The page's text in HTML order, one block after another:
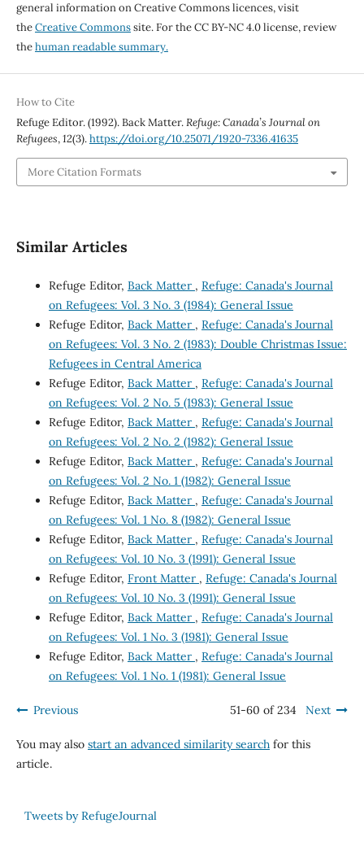
general information on Creative Commons licences, visit
theCreative Commonssite. For the CC BY-NC 4.0 license, review
thehuman readable summary.
How to Cite
Refuge Editor. (1992). Back Matter.Refuge: Canada’s Journal on
Refugees,12(3).https://doi.org/10.25071/1920-7336.41635
More Citation Formats
Similar Articles
Refuge Editor, Back Matter , Refuge: Canada's Journal
on Refugees: Vol. 3 No. 3 (1984): General Issue
Refuge Editor, Back Matter , Refuge: Canada's Journal
on Refugees: Vol. 3 No. 2 (1983): Double Christmas Issue:
Refugees in Central America
Refuge Editor, Back Matter , Refuge: Canada's Journal
on Refugees: Vol. 2 No. 5 (1983): General Issue
Refuge Editor, Back Matter , Refuge: Canada's Journal
on Refugees: Vol. 2 No. 2 (1982): General Issue
Refuge Editor, Back Matter , Refuge: Canada's Journal
on Refugees: Vol. 2 No. 1 (1982): General Issue
Refuge Editor, Back Matter , Refuge: Canada's Journal
on Refugees: Vol. 1 No. 8 (1982): General Issue
Refuge Editor, Back Matter , Refuge: Canada's Journal
on Refugees: Vol. 10 No. 3 (1991): General Issue
Refuge Editor, Front Matter , Refuge: Canada's Journal
on Refugees: Vol. 10 No. 3 (1991): General Issue
Refuge Editor, Back Matter , Refuge: Canada's Journal
on Refugees: Vol. 1 No. 3 (1981): General Issue
Refuge Editor, Back Matter , Refuge: Canada's Journal
on Refugees: Vol. 1 No. 1 (1981): General Issue
Previous 51-60 of 234 Next
You may also start an advanced similarity searchfor this
article.
Tweets by RefugeJournal